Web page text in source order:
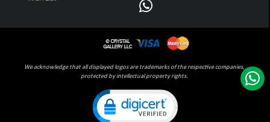
We acknowledge that all displayed logos are trademarks of the respective companies,
protected by intellectual property rights.
Click to open certificate verification